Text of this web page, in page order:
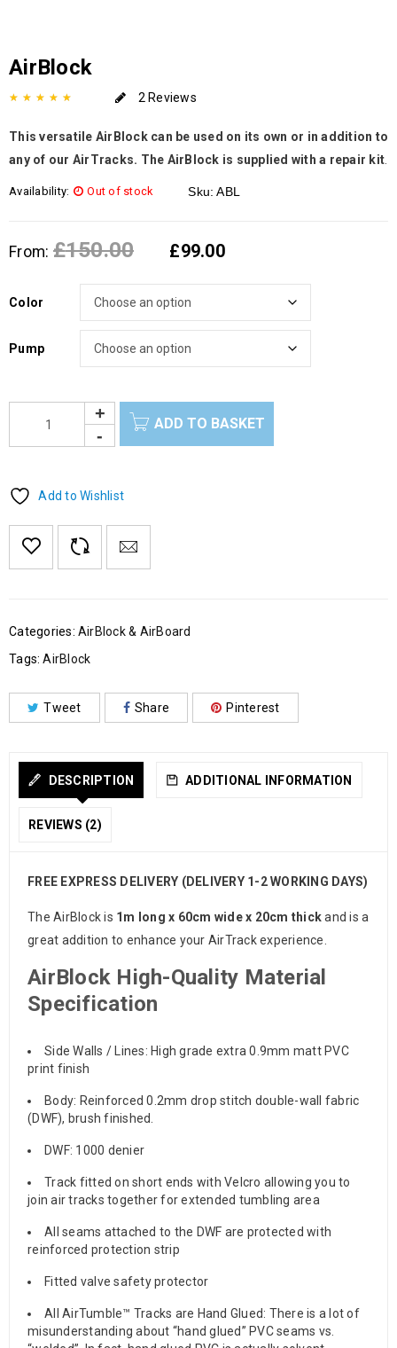
AirBlock
2 Reviews
This versatile AirBlock can be used on its own or in addition to
any of our AirTracks. The AirBlock is supplied with a repair kit
Availability: Out of stock Sku: ABL
From: £150.00 £99.00
Color
Pump
ADD TO BASKET
Add to Wishlist
Categories: AirBlock & AirBoard
Tags: AirBlock
Tweet Share Pinterest
DESCRIPTION ADDITIONAL INFORMATION
REVIEWS (2)
FREE EXPRESS DELIVERY (DELIVERY 1-2 WORKING DAYS)
The AirBlock is 1m long x 60cm wide x 20cm thickand is a
great addition to enhance your AirTrack experience.
AirBlock High-Quality Material
Specification
Side Walls / Lines: High grade extra 0.9mm matt PVC
print finish
Body: Reinforced 0.2mm drop stitch double-wall fabric
(DWF), brush finished.
DWF: 1000 denier
Track fitted on short ends with Velcro allowing you to
join air tracks together for extended tumbling area
All seams attached to the DWF are protected with
reinforced protection strip
Fitted valve safety protector
All AirTumble™ Tracks are Hand Glued: There is a lot of
misunderstanding about “hand glued” PVC seams vs.